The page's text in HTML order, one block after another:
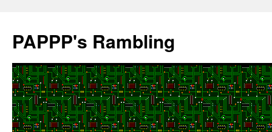
content
PAPPP's Rambling